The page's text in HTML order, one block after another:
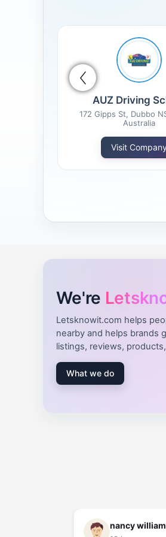
AUZ Driving
172 Gipps St, Dubbo
Australia
Visit
We're
Letsknowit.com helps
nearby and helps brands
listings, reviews,
What we do
nancy